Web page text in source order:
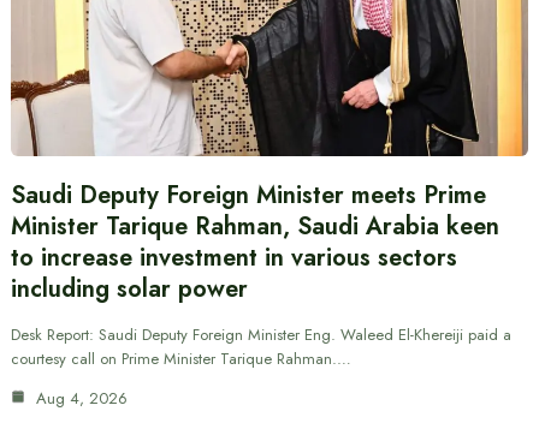
Saudi Deputy Foreign Minister meets Prime
Minister Tarique Rahman, Saudi Arabia keen
to increase investment in various sectors
including solar power
Desk Report: Saudi Deputy Foreign Minister Eng. Waleed El-Khereiji paid a
courtesy call on Prime Minister Tarique Rahman.…
Aug 4, 2026